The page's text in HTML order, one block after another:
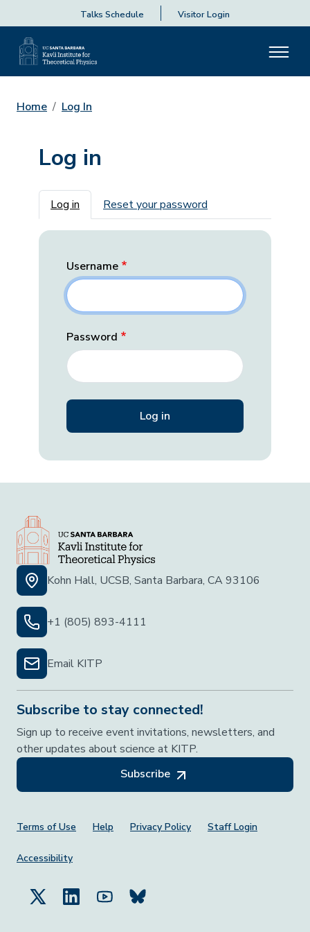
Talks Schedule Visitor Login
Home Log In
Log in
Primary tabs
Log in Reset your password
Username
Password
Kohn Hall, UCSB, Santa Barbara, CA 93106
+1 (805) 893-4111
Email KITP
Subscribe to stay connected!
Sign up to receive event invitations, newsletters, and
other updates about science at KITP.
Subscribe
Footer Menu
Terms of Use Help Privacy Policy Staff Login
Accessibility